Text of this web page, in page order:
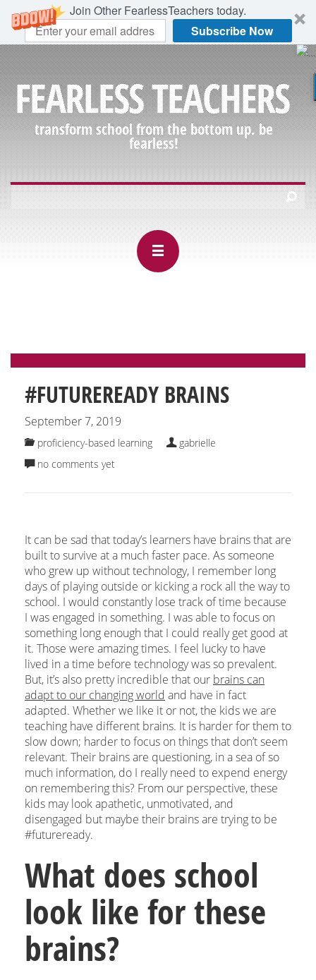
Join Other FearlessTeachers today.
Subscribe Now
FEARLESS TEACHERS
transform school from the bottom up. be
fearless!
#FUTUREREADY BRAINS
September 7, 2019
proficiency-based learning
gabrielle
no comments yet
It can be sad that today’s learners have brains that are
built to survive at a much faster pace. As someone
who grew up without technology, I remember long
days of playing outside or kicking a rock all the way to
school. I would constantly lose track of time because
I was engaged in something. I was able to focus on
something long enough that I could really get good at
it. Those were amazing times. I feel lucky to have
lived in a time before technology was so prevalent.
But, it’s also pretty incredible that our brains can
adapt to our changing world and have in fact
adapted. Whether we like it or not, the kids we are
teaching have different brains. It is harder for them to
slow down; harder to focus on things that don’t seem
relevant. Their brains are questioning, in a sea of so
much information, do I really need to expend energy
on remembering this? From our perspective, these
kids may look apathetic, unmotivated, and
disengaged but maybe their brains are trying to be
#futureready.
What does school
look like for these
brains?